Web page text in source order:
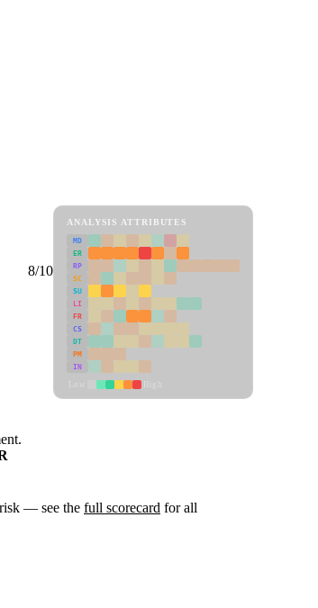
8/10
ANALYSIS ATTRIBUTES
MD
ER
RP
SC
SU
LI
FR
CS
DT
PM
IN
— see the full scorecard for all